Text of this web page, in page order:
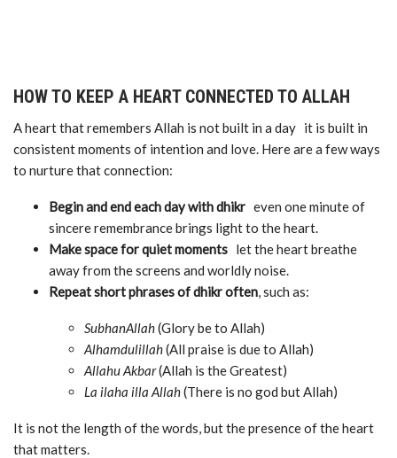
HOW TO KEEP A HEART CONNECTED TO ALLAH
A heart that remembers Allah is not built in a day it is built in
consistent moments of intention and love. Here are a few ways
to nurture that connection:
Begin and end each day with dhikr even one minute of
sincere remembrance brings light to the heart.
Make space for quiet moments let the heart breathe
away from the screens and worldly noise.
Repeat short phrases of dhikr often, such as:
SubhanAllah(Glory be to Allah)
Alhamdulillah(All praise is due to Allah)
Allahu Akbar(Allah is the Greatest)
La ilaha illa Allah(There is no god but Allah)
It is not the length of the words, but the presence of the heart
that matters.